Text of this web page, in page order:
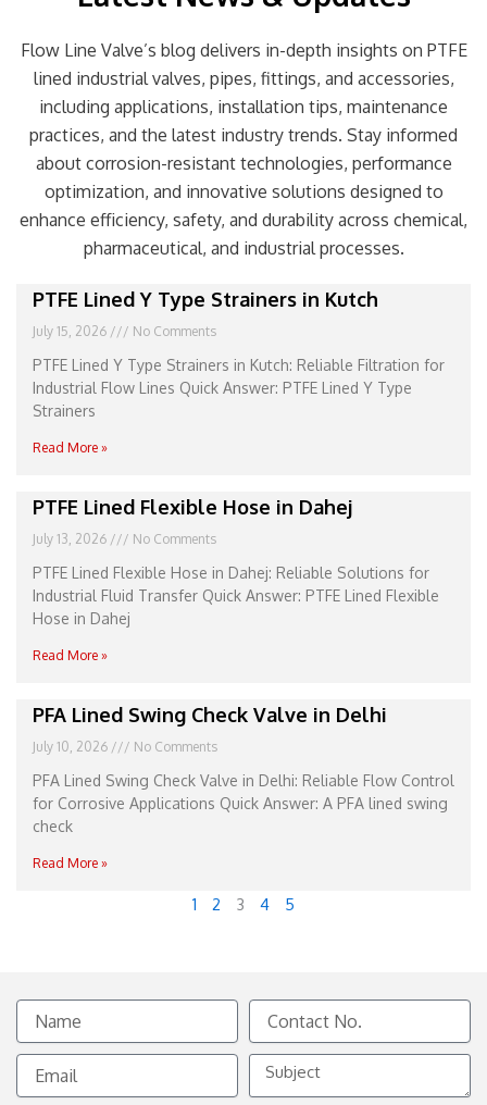
Flow Line Valve’s blog delivers in-depth insights on PTFE
lined industrial valves, pipes, fittings, and accessories,
including applications, installation tips, maintenance
practices, and the latest industry trends. Stay informed
about corrosion-resistant technologies, performance
optimization, and innovative solutions designed to
enhance efficiency, safety, and durability across chemical,
pharmaceutical, and industrial processes.
PTFE Lined Y Type Strainers in Kutch
July 15, 2026 No Comments
PTFE Lined Y Type Strainers in Kutch: Reliable Filtration for
Industrial Flow Lines Quick Answer: PTFE Lined Y Type
Strainers
Read More »
PTFE Lined Flexible Hose in Dahej
July 13, 2026 No Comments
PTFE Lined Flexible Hose in Dahej: Reliable Solutions for
Industrial Fluid Transfer Quick Answer: PTFE Lined Flexible
Hose in Dahej
Read More »
PFA Lined Swing Check Valve in Delhi
July 10, 2026 No Comments
PFA Lined Swing Check Valve in Delhi: Reliable Flow Control
for Corrosive Applications Quick Answer: A PFA lined swing
check
Read More »
Page
1
Page
2
Page
3
Page
4
Page
5
Name
Contact
No.
Email
Subject